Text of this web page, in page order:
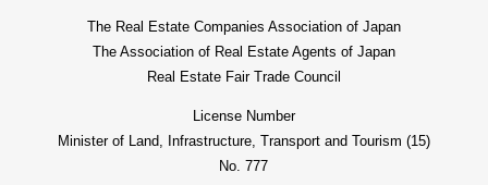
The Real Estate Companies Association of Japan
The Association of Real Estate Agents of Japan
Real Estate Fair Trade Council
License Number
Minister of Land, Infrastructure, Transport and Tourism (15)
No. 777